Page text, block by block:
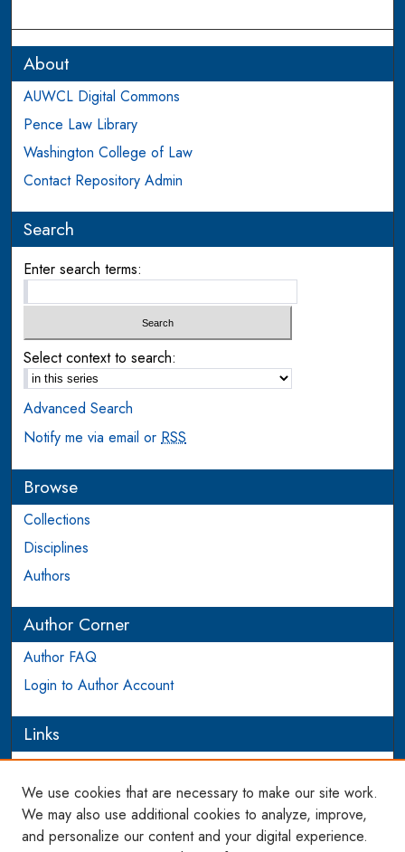
About
AUWCL Digital Commons
Pence Law Library
Washington College of Law
Contact Repository Admin
Search
Enter search terms:
Select context to search:
Advanced Search
Notify me via email orRSS
Browse
Collections
Disciplines
Authors
Author Corner
Author FAQ
Login to Author Account
Links
PEEL
Links
We use cookies that are necessary to make our site work.
We may also use additional cookies to analyze, improve,
and personalize our content and your digital experience.